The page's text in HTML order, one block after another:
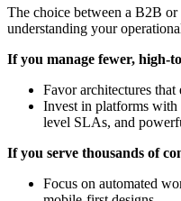
The choice between a B2B
understanding your
If you manage fewer, high-
Favor architectures
Invest in platforms with
level SLAs, and
If you serve thousands of
Focus on automated